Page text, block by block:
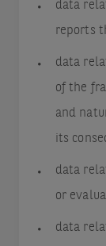
data
reports
data
of the
and
its
data
or
data